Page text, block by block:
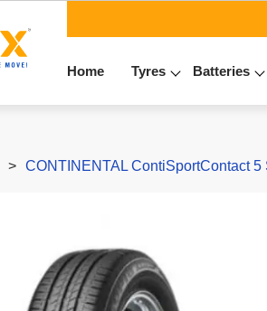
Home Tyres Batteries
CONTINENTAL ContiSportContact